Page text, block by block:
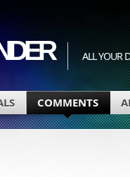
ALL YOUR
COMMENTS